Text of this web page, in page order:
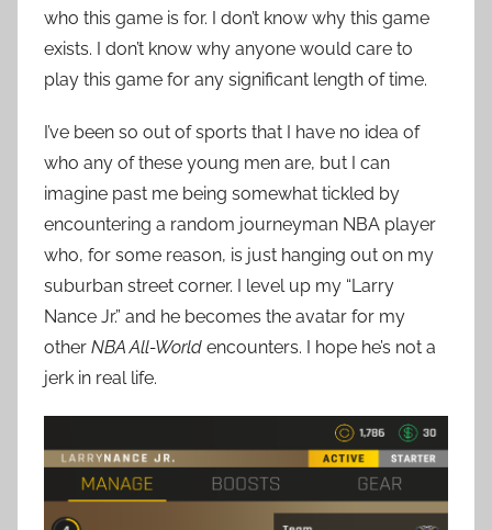
who this game is for. I don’t know why this game
exists. I don’t know why anyone would care to
play this game for any significant length of time.
I’ve been so out of sports that I have no idea of
who any of these young men are, but I can
imagine past me being somewhat tickled by
encountering a random journeyman NBA player
who, for some reason, is just hanging out on my
suburban street corner. I level up my “Larry
Nance Jr.” and he becomes the avatar for my
other NBA All-World encounters. I hope he’s not a
jerk in real life.